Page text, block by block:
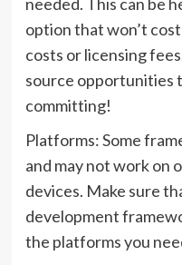
option that won’t
costs or licensing
source opportunities
committing!
Platforms: Some
and may not work on
devices. Make sure
development
the platforms you